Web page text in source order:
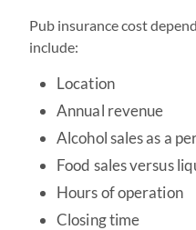
Pub insurance cost
include:
Location
Annual revenue
Alcohol sales as a
Food sales versus
Hours of operation
Closing time